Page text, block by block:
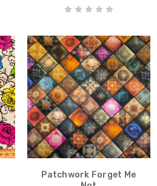
Patchwork Forget Me